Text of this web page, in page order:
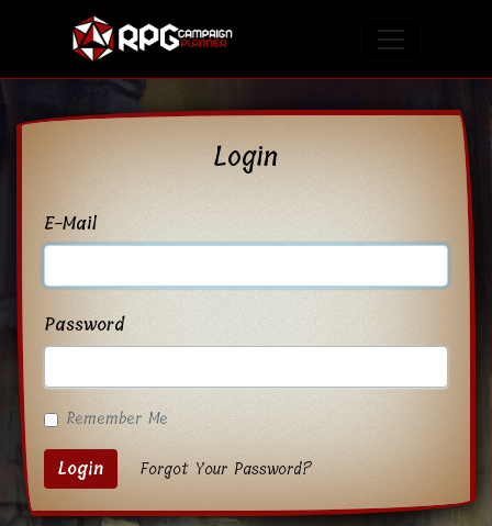
Login
E-Mail
Password
Remember Me
Login
Forgot Your Password?